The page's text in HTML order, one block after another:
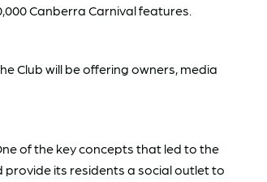
Canberra Carnival features.
Club will be offering owners, media
of the key concepts that led to the
its residents a social outlet to